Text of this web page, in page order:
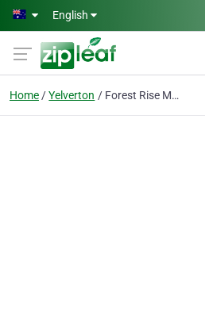
Skip to main content
English
Home Yelverton Forest Rise Margaret River Chalets & Lodge